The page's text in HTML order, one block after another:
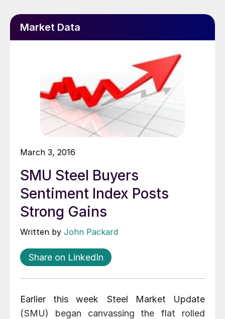
Market Data
March 3, 2016
SMU Steel Buyers
Sentiment Index Posts
Strong Gains
Written by John Packard
Share on LinkedIn
Earlier this week Steel Market Update
(SMU) began canvassing the flat rolled